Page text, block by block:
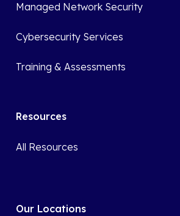
Managed Network Security
Cybersecurity Services
Training & Assessments
Resources
All Resources
Our Locations